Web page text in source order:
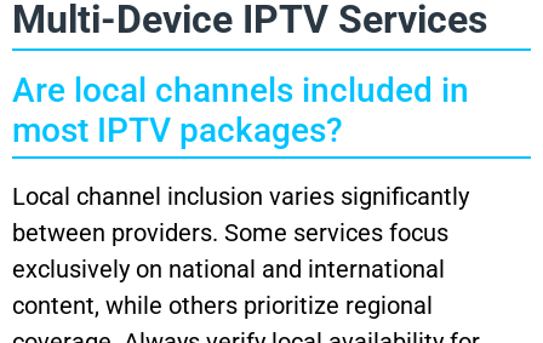
Multi-Device IPTV Services
Are local channels included in
most IPTV packages?
Local channel inclusion varies significantly
between providers. Some services focus
exclusively on national and international
content, while others prioritize regional